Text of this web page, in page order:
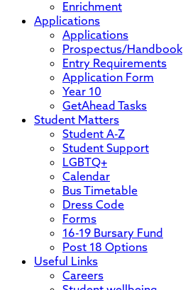
Enrichment
Applications
Applications
Prospectus/Handbook
Entry Requirements
Application Form
Year 10
GetAhead Tasks
Student Matters
Student A-Z
Student Support
LGBTQ+
Calendar
Bus Timetable
Dress Code
Forms
16-19 Bursary Fund
Post 18 Options
Useful Links
Careers